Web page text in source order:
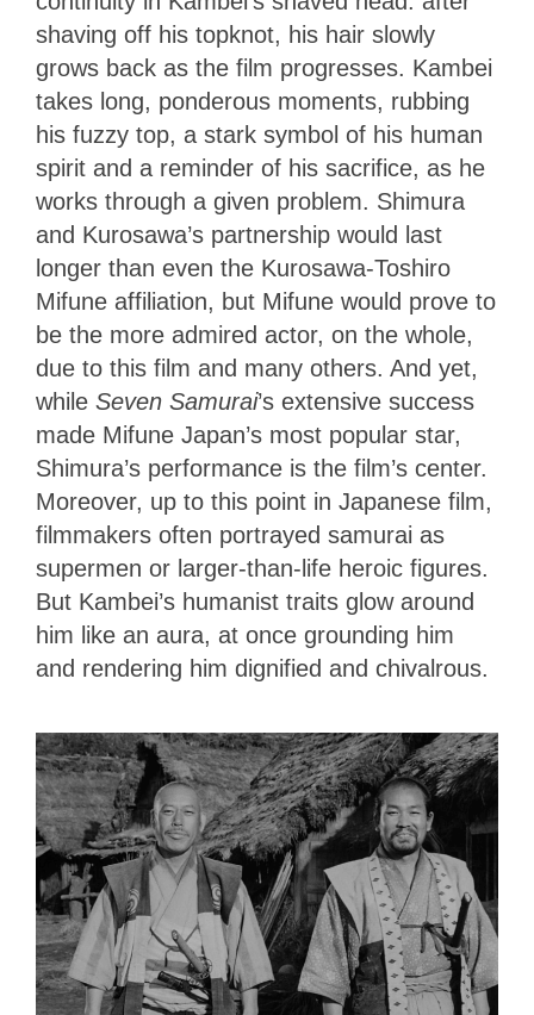
shaving off his topknot, his hair slowly
grows back as the film progresses. Kambei
takes long, ponderous moments, rubbing
his fuzzy top, a stark symbol of his human
spirit and a reminder of his sacrifice, as he
works through a given problem. Shimura
and Kurosawa’s partnership would last
longer than even the Kurosawa-Toshiro
Mifune affiliation, but Mifune would prove to
be the more admired actor, on the whole,
due to this film and many others. And yet,
while Seven Samurai’s extensive success
made Mifune Japan’s most popular star,
Shimura’s performance is the film’s center.
Moreover, up to this point in Japanese film,
filmmakers often portrayed samurai as
supermen or larger-than-life heroic figures.
But Kambei’s humanist traits glow around
him like an aura, at once grounding him
and rendering him dignified and chivalrous.